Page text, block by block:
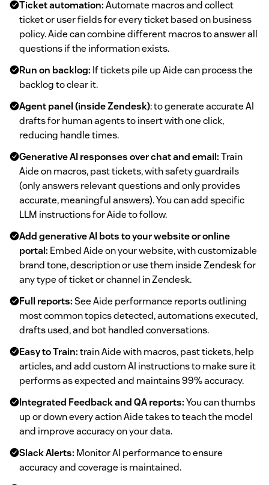
Ticket automation:Automate macros and collect
ticket or user fields for every ticket based on business
policy. Aide can combine different macros to answer all
questions if the information exists.
Run on backlog: If tickets pile up Aide can process the
backlog to clear it.
Agent panel (inside Zendesk): to generate accurate AI
drafts for human agents to insert with one click,
reducing handle times.
Generative AI responses over chat and email:Train
Aide on macros, past tickets, with safety guardrails
(only answers relevant questions and only provides
accurate, meaningful answers). You can add specific
LLM instructions for Aide to follow.
Add generative AI bots to your website or online
portal: Embed Aide on your website, with customizable
brand tone, description or use them inside Zendesk for
any type of ticket or channel in Zendesk.
Full reports:See Aide performance reports outlining
most common topics detected, automations executed,
drafts used, and bot handled conversations.
Easy to Train:train Aide with macros, past tickets, help
articles, and add custom AI instructions to make sure it
performs as expected and maintains 99% accuracy.
Integrated Feedback and QA reports:You can thumbs
up or down every action Aide takes to teach the model
and improve accuracy on your data.
Slack Alerts: Monitor AI performance to ensure
accuracy and coverage is maintained.